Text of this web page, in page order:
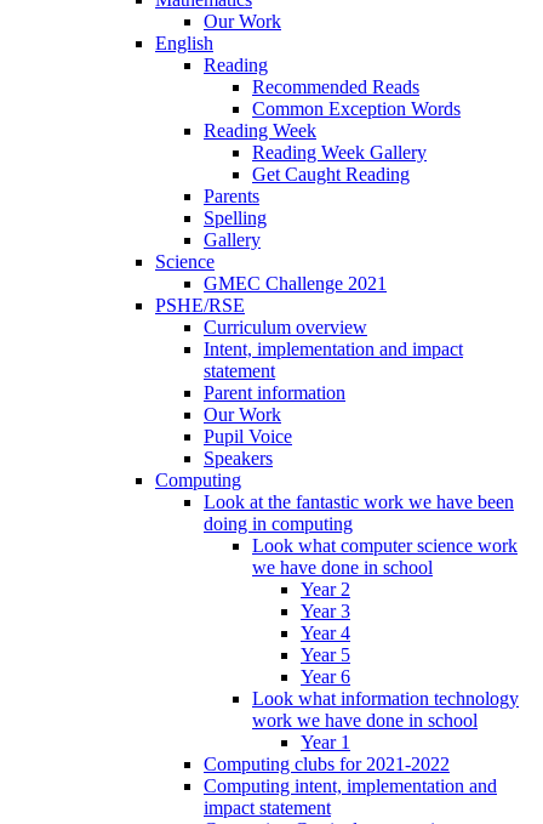
Our Work
English
Reading
Recommended Reads
Common Exception Words
Reading Week
Reading Week Gallery
Get Caught Reading
Parents
Spelling
Gallery
Science
GMEC Challenge 2021
PSHE/RSE
Curriculum overview
Intent, implementation and impact
statement
Parent information
Our Work
Pupil Voice
Speakers
Computing
Look at the fantastic work we have been
doing in computing
Look what computer science work
we have done in school
Year 2
Year 3
Year 4
Year 5
Year 6
Look what information technology
work we have done in school
Year 1
Computing clubs for 2021-2022
Computing intent, implementation and
impact statement